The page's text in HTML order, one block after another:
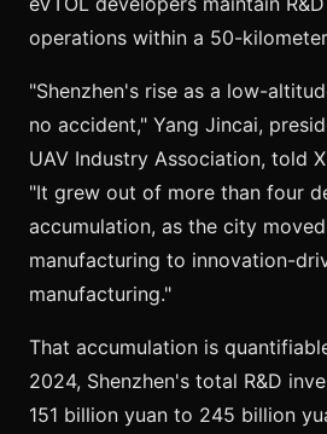
operations within a 50-
"Shenzhen's rise as a low-
no accident," Yang Jincai,
UAV Industry Association, told
"It grew out of more than four
accumulation, as the city
manufacturing to innovation-
manufacturing."
That accumulation is
2024, Shenzhen's total R&D
151 billion yuan to 245 billion